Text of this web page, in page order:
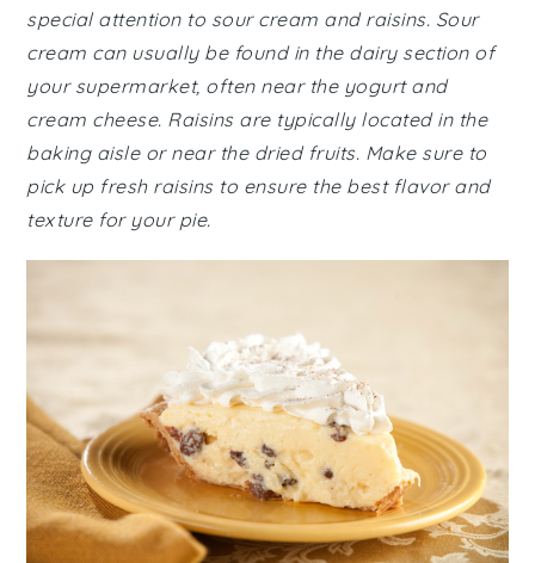
special attention to sour cream and raisins. Sour
cream can usually be found in the dairy section of
your supermarket, often near the yogurt and
cream cheese. Raisins are typically located in the
baking aisle or near the dried fruits. Make sure to
pick up fresh raisins to ensure the best flavor and
texture for your pie.